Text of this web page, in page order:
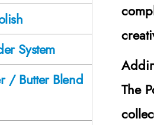
The
System
/ Butter Blend